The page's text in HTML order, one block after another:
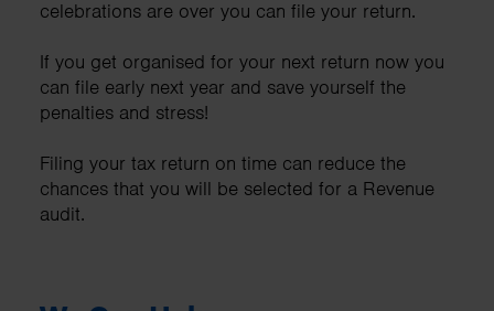
celebrations are over you can file your return.
If you get organised for your next return now you
can file early next year and save yourself the
penalties and stress!
Filing your tax return on time can reduce the
chances that you will be selected for a Revenue
audit.